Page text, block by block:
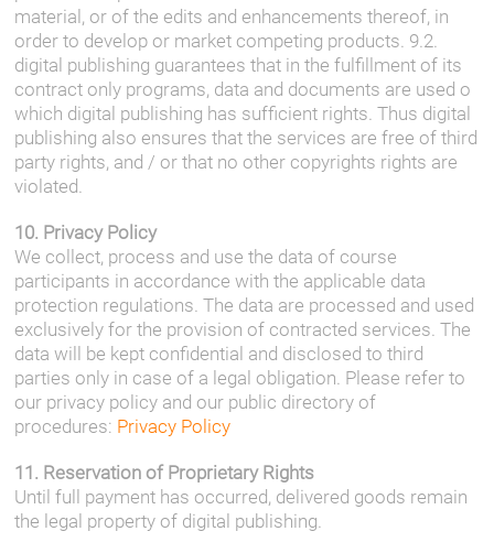
material, or of the edits and enhancements thereof, in
order to develop or market competing products. 9.2.
digital publishing guarantees that in the fulfillment of its
contract only programs, data and documents are used o
which digital publishing has sufficient rights. Thus digital
publishing also ensures that the services are free of third
party rights, and / or that no other copyrights rights are
violated.
10. Privacy Policy
We collect, process and use the data of course
participants in accordance with the applicable data
protection regulations. The data are processed and used
exclusively for the provision of contracted services. The
data will be kept confidential and disclosed to third
parties only in case of a legal obligation. Please refer to
our privacy policy and our public directory of
procedures: Privacy Policy
11. Reservation of Proprietary Rights
Until full payment has occurred, delivered goods remain
the legal property of digital publishing.